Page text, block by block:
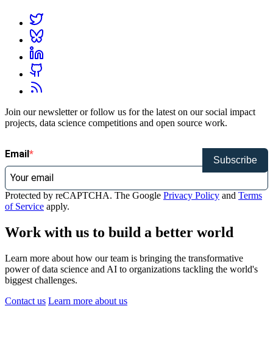
Join our newsletter or follow us for the latest on our social impact
projects, data science competitions and open source work.
Email
Subscribe
Protected by reCAPTCHA. The Google Privacy Policy and Terms
of Service apply.
Work with us to build a better world
Learn more about how our team is bringing the transformative
power of data science and AI to organizations tackling the world's
biggest challenges.
Contact us Learn more about us